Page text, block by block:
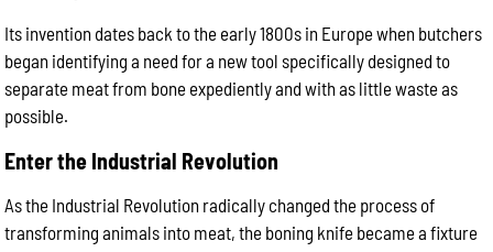
Its invention dates back to the early 1800s in Europe when butchers
began identifying a need for a new tool specifically designed to
separate meat from bone expediently and with as little waste as
possible.
Enter the Industrial Revolution
As the Industrial Revolution radically changed the process of
transforming animals into meat, the boning knife became a fixture